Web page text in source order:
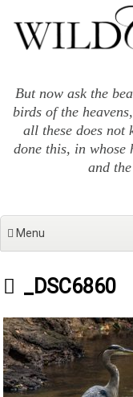
content
But now ask the
birds of the
all these does not
done this, in
and
Menu
_DSC6860